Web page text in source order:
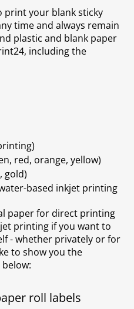
print your blank sticky
time and always remain
plastic and blank paper
including the
red, orange, yellow)
gold)
based inkjet printing
paper for direct printing
printing if you want to
- whether privately or for
to show you the
roll labels